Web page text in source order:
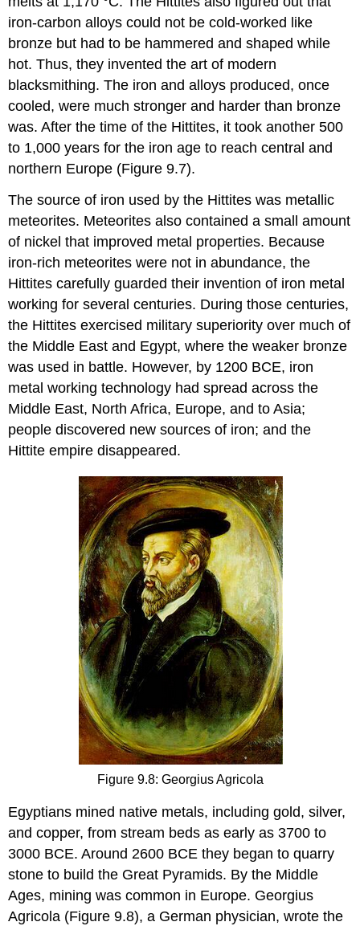
iron-carbon alloys could not be cold-worked like
bronze but had to be hammered and shaped while
hot. Thus, they invented the art of modern
blacksmithing. The iron and alloys produced, once
cooled, were much stronger and harder than bronze
was. After the time of the Hittites, it took another 500
to 1,000 years for the iron age to reach central and
northern Europe (Figure 9.7).
The source of iron used by the Hittites was metallic
meteorites. Meteorites also contained a small amount
of nickel that improved metal properties. Because
iron-rich meteorites were not in abundance, the
Hittites carefully guarded their invention of iron metal
working for several centuries. During those centuries,
the Hittites exercised military superiority over much of
the Middle East and Egypt, where the weaker bronze
was used in battle. However, by 1200 BCE, iron
metal working technology had spread across the
Middle East, North Africa, Europe, and to Asia;
people discovered new sources of iron; and the
Hittite empire disappeared.
Figure 9.8: Georgius Agricola
Egyptians mined native metals, including gold, silver,
and copper, from stream beds as early as 3700 to
3000 BCE. Around 2600 BCE they began to quarry
stone to build the Great Pyramids. By the Middle
Ages, mining was common in Europe. Georgius
Agricola (Figure 9.8), a German physician, wrote the